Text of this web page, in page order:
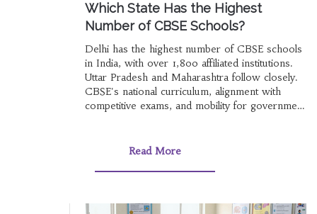
Which State Has the Highest
Number of CBSE Schools?
Delhi has the highest number of CBSE schools
in India, with over 1,800 affiliated institutions.
Uttar Pradesh and Maharashtra follow closely.
CBSE's national curriculum, alignment with
competitive exams, and mobility for government
Read More